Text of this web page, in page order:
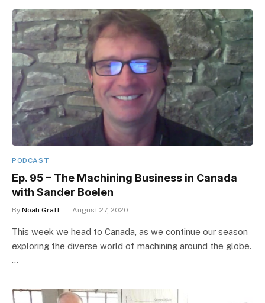
PODCAST
Ep. 95 – The Machining Business in Canada
with Sander Boelen
By Noah Graff August 27, 2020
This week we head to Canada, as we continue our season
exploring the diverse world of machining around the globe.
…